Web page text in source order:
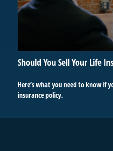
Should You Sell Your Life
Here’s what you need to know if
insurance policy.